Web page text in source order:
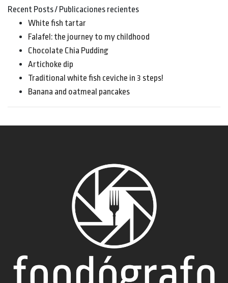
Recent Posts / Publicaciones recientes
White fish tartar
Falafel: the journey to my childhood
Chocolate Chia Pudding
Artichoke dip
Traditional white fish ceviche in 3 steps!
Banana and oatmeal pancakes